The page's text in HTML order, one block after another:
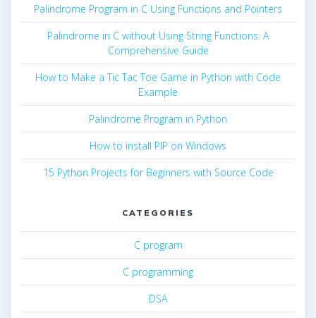
Palindrome Program in C Using Functions and Pointers
Palindrome in C without Using String Functions: A
Comprehensive Guide
How to Make a Tic Tac Toe Game in Python with Code
Example
Palindrome Program in Python
How to install PIP on Windows
15 Python Projects for Beginners with Source Code
CATEGORIES
C program
C programming
DSA